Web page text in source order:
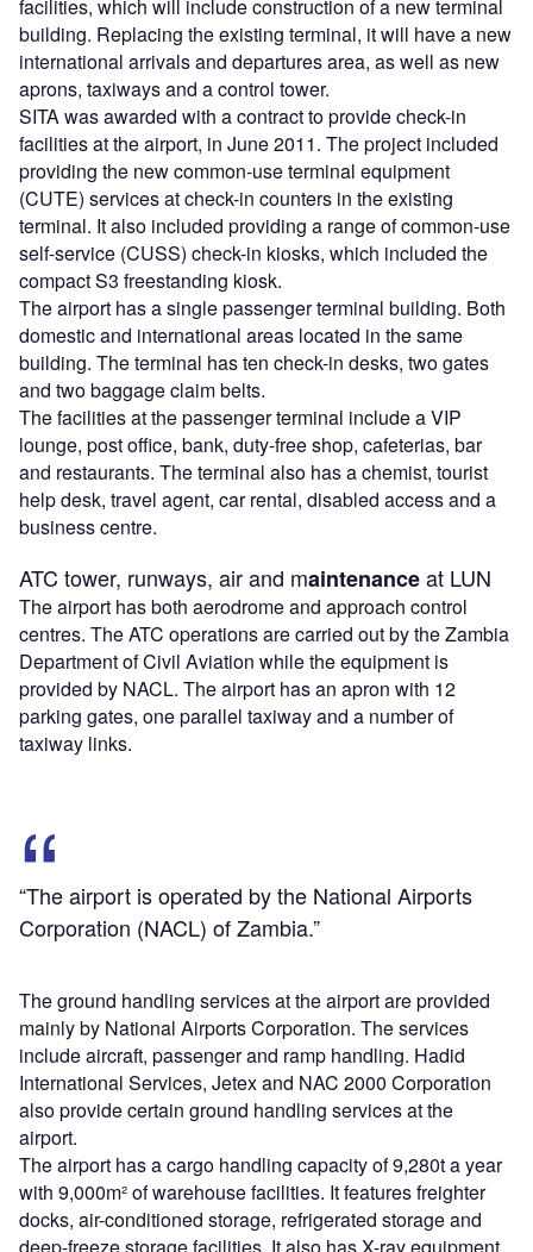
facilities, which will include construction of a new terminal
building. Replacing the existing terminal, it will have a new
international arrivals and departures area, as well as new
aprons, taxiways and a control tower.
SITA was awarded with a contract to provide check-in
facilities at the airport, in June 2011. The project included
providing the new common-use terminal equipment
(CUTE) services at check-in counters in the existing
terminal. It also included providing a range of common-use
self-service (CUSS) check-in kiosks, which included the
compact S3 freestanding kiosk.
The airport has a single passenger terminal building. Both
domestic and international areas located in the same
building. The terminal has ten check-in desks, two gates
and two baggage claim belts.
The facilities at the passenger terminal include a VIP
lounge, post office, bank, duty-free shop, cafeterias, bar
and restaurants. The terminal also has a chemist, tourist
help desk, travel agent, car rental, disabled access and a
business centre.
ATC tower, runways, air and maintenanceat LUN
The airport has both aerodrome and approach control
centres. The ATC operations are carried out by the Zambia
Department of Civil Aviation while the equipment is
provided by NACL. The airport has an apron with 12
parking gates, one parallel taxiway and a number of
taxiway links.
“The airport is operated by the National Airports
Corporation (NACL) of Zambia.”
The ground handling services at the airport are provided
mainly by National Airports Corporation. The services
include aircraft, passenger and ramp handling. Hadid
International Services, Jetex and NAC 2000 Corporation
also provide certain ground handling services at the
airport.
The airport has a cargo handling capacity of 9,280t a year
with 9,000m² of warehouse facilities. It features freighter
docks, air-conditioned storage, refrigerated storage and
deep-freeze storage facilities. It also has X-ray equipment